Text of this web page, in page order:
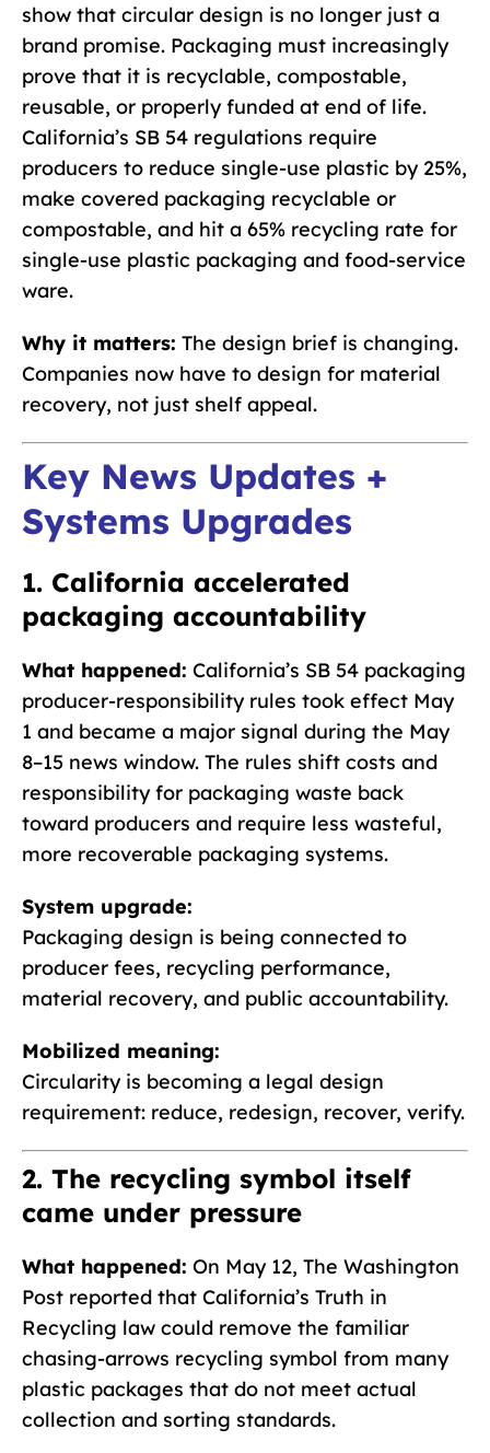
show that circular design is no longer just a
brand promise. Packaging must increasingly
prove that it is recyclable, compostable,
reusable, or properly funded at end of life.
California’s SB 54 regulations require
producers to reduce single-use plastic by 25%,
make covered packaging recyclable or
compostable, and hit a 65% recycling rate for
single-use plastic packaging and food-service
ware.
Why it matters: The design brief is changing.
Companies now have to design for material
recovery, not just shelf appeal.
Key News Updates +
Systems Upgrades
1. California accelerated
packaging accountability
What happened: California’s SB 54 packaging
producer-responsibility rules took effect May
1 and became a major signal during the May
8–15 news window. The rules shift costs and
responsibility for packaging waste back
toward producers and require less wasteful,
more recoverable packaging systems.
System upgrade:
Packaging design is being connected to
producer fees, recycling performance,
material recovery, and public accountability.
Mobilized meaning:
Circularity is becoming a legal design
requirement: reduce, redesign, recover, verify.
2. The recycling symbol itself
came under pressure
What happened: On May 12, The Washington
Post reported that California’s Truth in
Recycling law could remove the familiar
chasing-arrows recycling symbol from many
plastic packages that do not meet actual
collection and sorting standards.